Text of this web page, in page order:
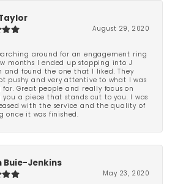
August 29, 2020
around for an engagement ring
months I ended up stopping into J
and found the one that I liked. They
pushy and very attentive to what I was
for. Great people and really focus on
you a piece that stands out to you. I was
with the service and the quality of
once it was finished.
Buie-Jenkins
May 23, 2020